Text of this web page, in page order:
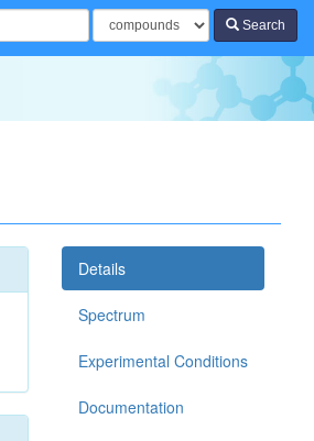
Search
Details
Spectrum
Experimental Conditions
Documentation